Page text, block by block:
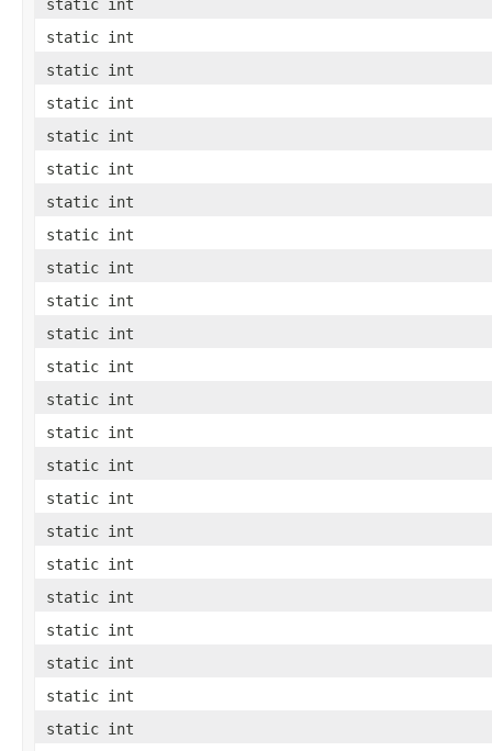
static int
static int
static int
static int
static int
static int
static int
static int
static int
static int
static int
static int
static int
static int
static int
static int
static int
static int
static int
static int
static int
static int
static int